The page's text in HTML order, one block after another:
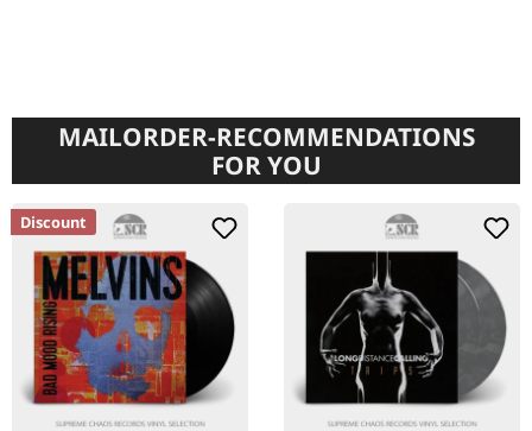
MAILORDER-RECOMMENDATIONS
FOR YOU
Discount